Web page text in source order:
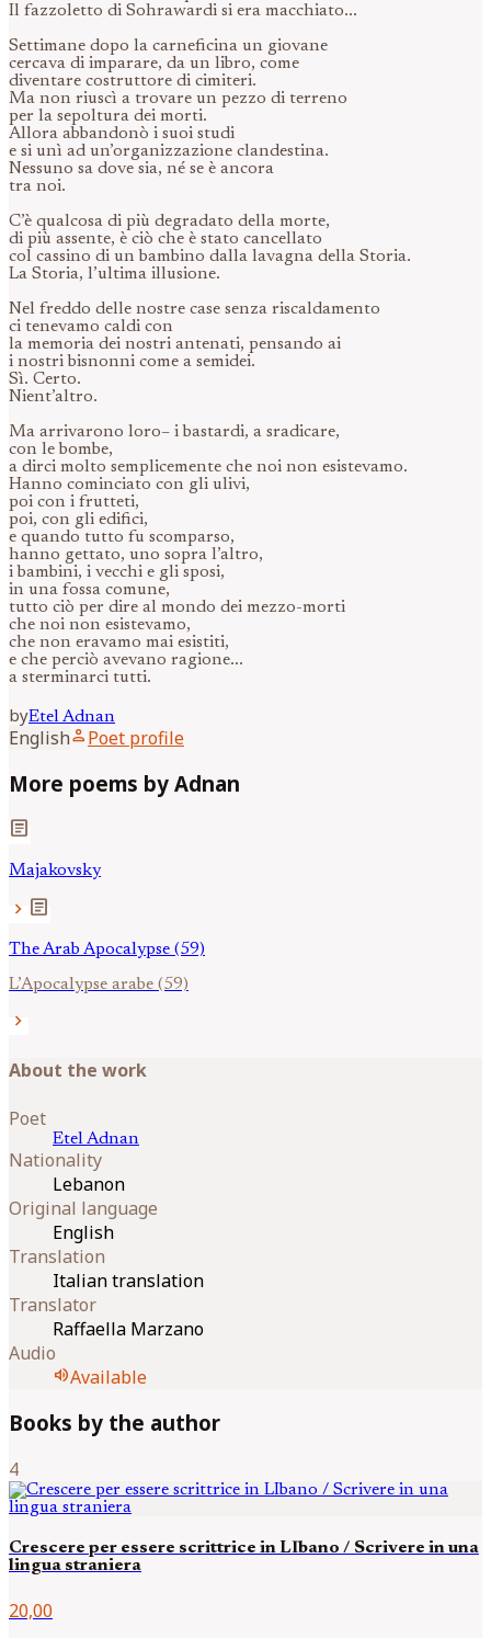
Il fazzoletto di Sohrawardi si era macchiato...
Settimane dopo la carneficina un giovane
cercava di imparare, da un libro, come
diventare costruttore di cimiteri.
Ma non riuscì a trovare un pezzo di terreno
per la sepoltura dei morti.
Allora abbandonò i suoi studi
e si unì ad un’organizzazione clandestina.
Nessuno sa dove sia, né se è ancora
tra noi.
C’è qualcosa di più degradato della morte,
di più assente, è ciò che è stato cancellato
col cassino di un bambino dalla lavagna della Storia.
La Storia, l’ultima illusione.
Nel freddo delle nostre case senza riscaldamento
ci tenevamo caldi con
la memoria dei nostri antenati, pensando ai
i nostri bisnonni come a semidei.
Sì. Certo.
Nient’altro.
Ma arrivarono loro– i bastardi, a sradicare,
con le bombe,
a dirci molto semplicemente che noi non esistevamo.
Hanno cominciato con gli ulivi,
poi con i frutteti,
poi, con gli edifici,
e quando tutto fu scomparso,
hanno gettato, uno sopra l’altro,
i bambini, i vecchi e gli sposi,
in una fossa comune,
tutto ciò per dire al mondo dei mezzo-morti
che noi non esistevamo,
che non eravamo mai esistiti,
e che perciò avevano ragione...
a sterminarci tutti.
byEtelAdnan
Englishperson Poet profile
More poems by Adnan
article
Majakovsky
chevron_right article
The Arab Apocalypse (59)
L’Apocalypse arabe (59)
chevron_right
About the work
Poet
EtelAdnan
Nationality
Lebanon
Original language
English
Translation
Italian translation
Translator
Raffaella Marzano
Audio
volume_upAvailable
Books by the author
4
Crescere per essere scrittrice in LIbano / Scrivere in una
lingua straniera
20,00